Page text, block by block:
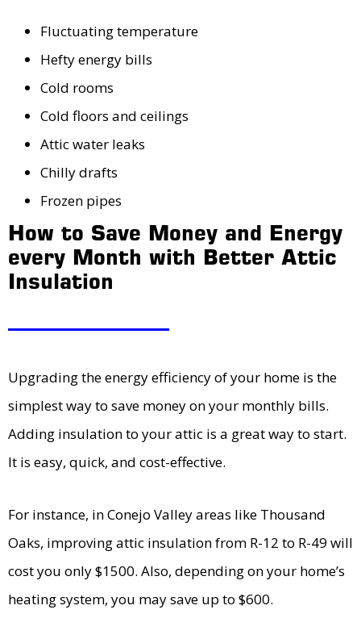
Fluctuating temperature
Hefty energy bills
Cold rooms
Cold floors and ceilings
Attic water leaks
Chilly drafts
Frozen pipes
How to Save Money and Energy
every Month with Better Attic
Insulation
Upgrading the energy efficiency of your home is the
simplest way to save money on your monthly bills.
Adding insulation to your attic is a great way to start.
It is easy, quick, and cost-effective.
For instance, in Conejo Valley areas like Thousand
Oaks, improving attic insulation from R-12 to R-49 will
cost you only $1500. Also, depending on your home’s
heating system, you may save up to $600.